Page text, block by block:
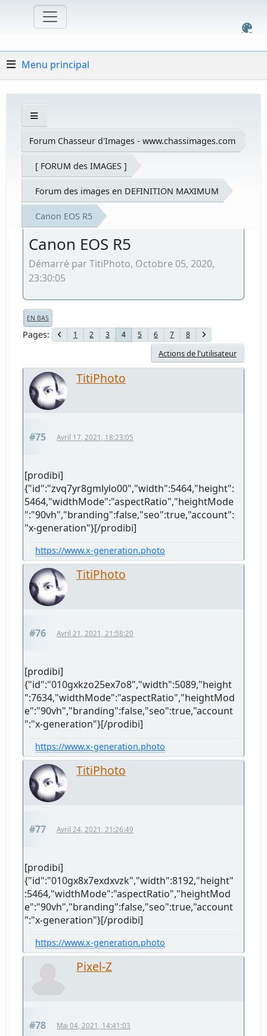
Menu principal
Forum Chasseur d'Images - www.chassimages.com
[ FORUM des IMAGES ]
Forum des images en DEFINITION MAXIMUM
Canon EOS R5
Canon EOS R5
Démarré par TitiPhoto, Octobre 05, 2020,
23:30:05
EN BAS
Pages 1 2 3 4 5 6 7 8
Actions de l'utilisateur
TitiPhoto
#75 Avril 17, 2021, 18:23:05
[prodibi]
{"id":"zvq7yr8gmlylo00","width":5464,"height":
5464,"widthMode":"aspectRatio","heightMode
":"90vh","branding":false,"seo":true,"account":
"x-generation"}[/prodibi]
https://www.x-generation.photo
TitiPhoto
#76 Avril 21, 2021, 21:58:20
[prodibi]
{"id":"010gxkzo25ex7o8","width":5089,"height
":7634,"widthMode":"aspectRatio","heightMod
e":"90vh","branding":false,"seo":true,"account
":"x-generation"}[/prodibi]
https://www.x-generation.photo
TitiPhoto
#77 Avril 24, 2021, 21:26:49
[prodibi]
{"id":"010gx8x7exdxvzk","width":8192,"height"
:5464,"widthMode":"aspectRatio","heightMod
e":"90vh","branding":false,"seo":true,"account
":"x-generation"}[/prodibi]
https://www.x-generation.photo
Pixel-Z
#78 Mai 04, 2021, 14:41:03